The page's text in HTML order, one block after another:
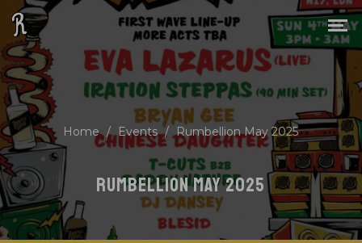
Home / Events / Rumbellion May 2025
RUMBELLION MAY 2025